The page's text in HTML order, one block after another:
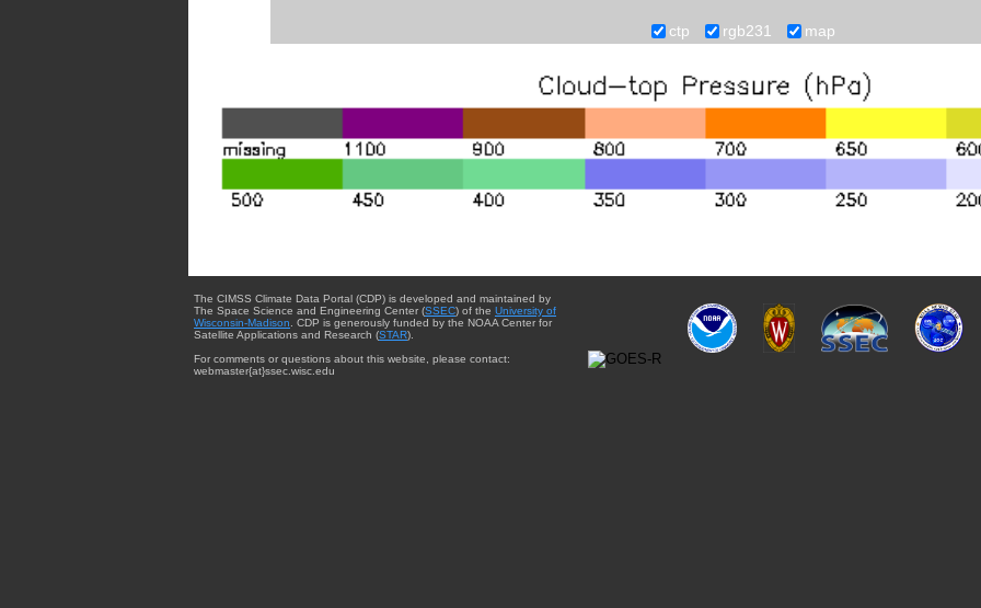
ctp rgb231 map
The CIMSS Climate Data Portal (CDP) is developed and maintained by
The Space Science and Engineering Center (SSEC) of the University of
Wisconsin-Madison. CDP is generously funded by the NOAA Center for
Satellite Applications and Research (STAR).
For comments or questions about this website, please contact:
webmaster{at}ssec.wisc.edu